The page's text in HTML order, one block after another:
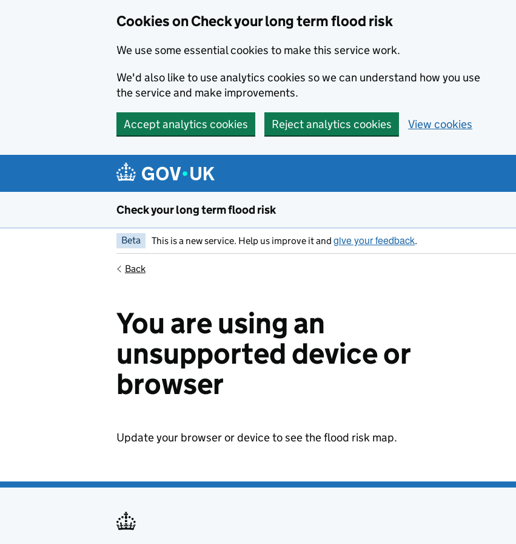
Cookies on Check your long term flood risk
We use some essential cookies to make this service work.
We'd also like to use analytics cookies so we can understand how you use
the service and make improvements.
Accept analytics cookies Reject analytics cookies View cookies
Check your long term flood risk
Beta This is a new service. Help us improve it and give your feedback.
Back
You are using an
unsupported device or
browser
Update your browser or device to see the flood risk map.